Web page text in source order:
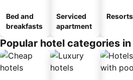
Bed and
breakfasts
Serviced
apartment
Resorts
Popular hotel categories